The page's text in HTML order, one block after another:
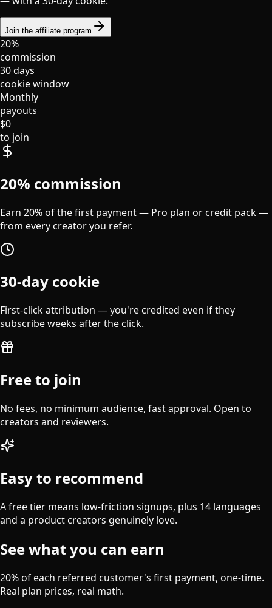
Join the affiliate program
20%
commission
30 days
cookie window
Monthly
payouts
$0
to join
20% commission
Earn 20% of the first payment — Pro plan or credit pack —
from every creator you refer.
30-day cookie
First-click attribution — you're credited even if they
subscribe weeks after the click.
Free to join
No fees, no minimum audience, fast approval. Open to
creators and reviewers.
Easy to recommend
A free tier means low-friction signups, plus 14 languages
and a product creators genuinely love.
See what you can earn
20% of each referred customer's first payment, one-time.
Real plan prices, real math.